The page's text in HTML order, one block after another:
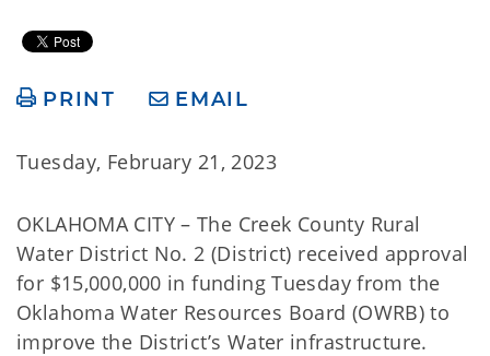
PRINT EMAIL
Tuesday, February 21, 2023
OKLAHOMA CITY – The Creek County Rural
Water District No. 2 (District) received approval
for $15,000,000 in funding Tuesday from the
Oklahoma Water Resources Board (OWRB) to
improve the District’s Water infrastructure.